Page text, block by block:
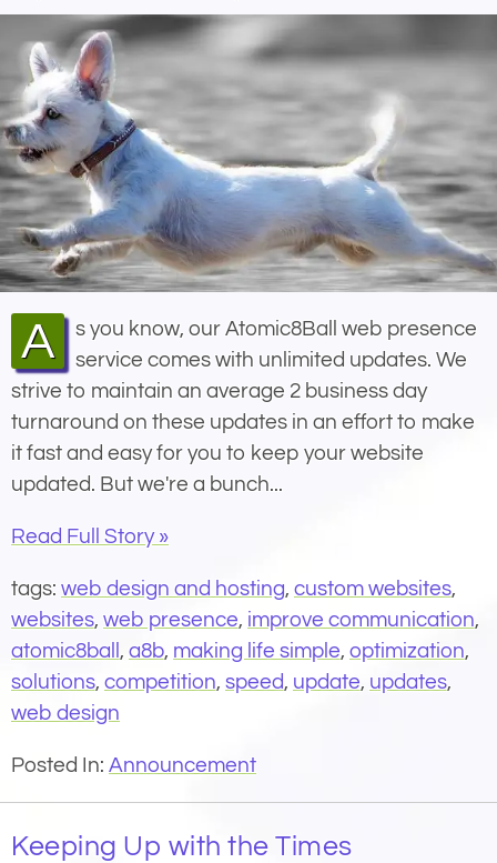
As you know, our Atomic8Ball web presence
service comes with unlimited updates. We
strive to maintain an average 2 business day
turnaround on these updates in an effort to make
it fast and easy for you to keep your website
updated. But we're a bunch...
Read Full Story »
tags: web design and hosting, custom websites,
websites, web presence, improve communication,
atomic8ball , a8b, making life simple, optimization,
solutions, competition, speed, update, updates,
web design
Posted In: Announcement
Keeping Up with the Times